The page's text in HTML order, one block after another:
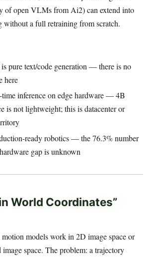
of open VLMs from Ai2) can extend into
without a full retraining from scratch.
is pure text/code generation — there is no
here
time inference on edge hardware — 4B
is not lightweight; this is datacenter or
ready robotics — the 76.3% number
gap is unknown
World Coordinates”
models work in 2D image space or
space. The problem: a trajectory